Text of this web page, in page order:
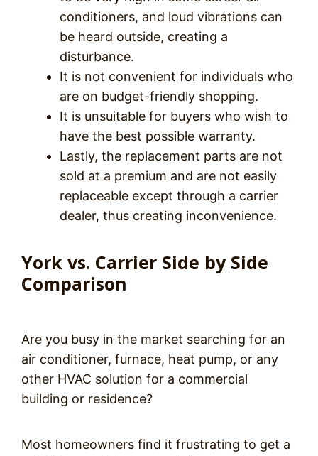
conditioners, and loud vibrations can
be heard outside, creating a
disturbance.
It is not convenient for individuals who
are on budget-friendly shopping.
It is unsuitable for buyers who wish to
have the best possible warranty.
Lastly, the replacement parts are not
sold at a premium and are not easily
replaceable except through a carrier
dealer, thus creating inconvenience.
York vs. Carrier Side by Side
Comparison
Are you busy in the market searching for an
air conditioner, furnace, heat pump, or any
other HVAC solution for a commercial
building or residence?
Most homeowners find it frustrating to get a